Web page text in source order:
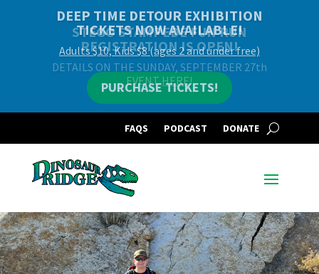
DEEP TIME DETOUR EXHIBITION
TICKETS NOW AVAILABLE!
Adults $10, Kids $8 (ages 2 and under free)
PURCHASE TICKETS!
FAQS PODCAST DONATE